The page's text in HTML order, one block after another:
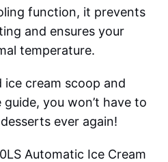
function, it prevents
and ensures your
temperature.
ice cream scoop and
you won’t have to
ever again!
Automatic Ice Cream